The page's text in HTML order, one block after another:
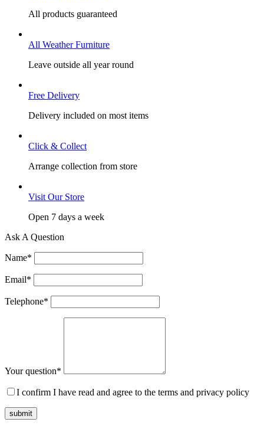
All products guaranteed
All Weather Furniture
Leave outside all year round
Free Delivery
Delivery included on most items
Click & Collect
Arrange collection from store
Visit Our Store
Open 7 days a week
Ask A Question
Name*
Email*
Telephone*
Your question*
I confirm I have read and agree to the terms and privacy policy
submit